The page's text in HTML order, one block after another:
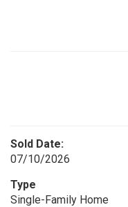
Sold Date:
07/10/2026
Type
Single-Family Home